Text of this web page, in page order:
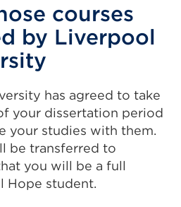
courses
by Liverpool
has agreed to take
your dissertation period
your studies with them.
be transferred to
you will be a full
Hope student.